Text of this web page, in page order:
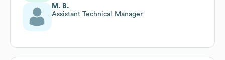
M. B.
Assistant Technical Manager